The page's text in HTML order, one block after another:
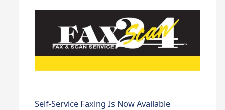
Self-Service Faxing Is Now Available